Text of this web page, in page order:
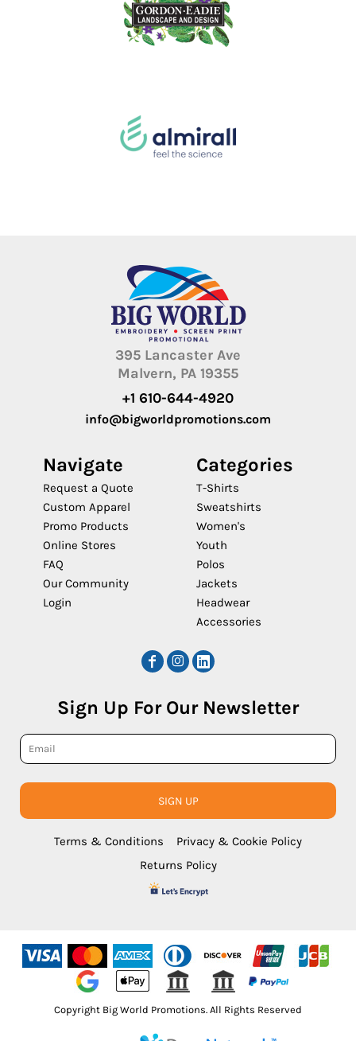
395 Lancaster Ave
Malvern, PA 19355
+1 610-644-4920
info@bigworldpromotions.com
Navigate
Request a Quote
Custom Apparel
Promo Products
Online Stores
FAQ
Our Community
Login
Categories
T-Shirts
Sweatshirts
Women's
Youth
Polos
Jackets
Headwear
Accessories
Sign Up For Our Newsletter
SIGN UP
Terms & Conditions
Privacy & Cookie Policy
Returns Policy
Copyright Big World Promotions. All Rights Reserved